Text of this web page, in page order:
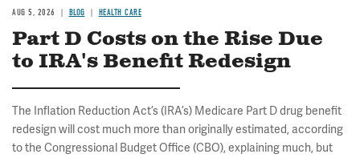
AUG 5, 2026 BLOG HEALTH CARE
Part D Costs on the Rise Due
to IRA's Benefit Redesign
The Inflation Reduction Act’s (IRA’s) Medicare Part D drug benefit
redesign will cost much more than originally estimated, according
to the Congressional Budget Office (CBO), explaining much, but